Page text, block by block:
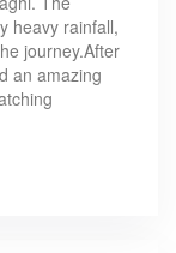
heavy rainfall,
journey.After
an amazing